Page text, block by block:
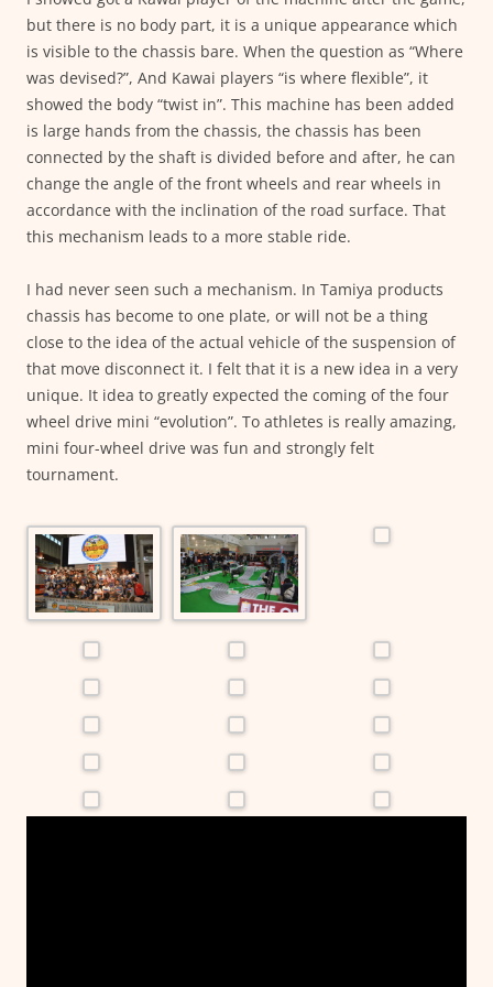
but there is no body part, it is a unique appearance which
is visible to the chassis bare. When the question as “Where
was devised?”, And Kawai players “is where flexible”, it
showed the body “twist in”. This machine has been added
is large hands from the chassis, the chassis has been
connected by the shaft is divided before and after, he can
change the angle of the front wheels and rear wheels in
accordance with the inclination of the road surface. That
this mechanism leads to a more stable ride.
I had never seen such a mechanism. In Tamiya products
chassis has become to one plate, or will not be a thing
close to the idea of the actual vehicle of the suspension of
that move disconnect it. I felt that it is a new idea in a very
unique. It idea to greatly expected the coming of the four
wheel drive mini “evolution”. To athletes is really amazing,
mini four-wheel drive was fun and strongly felt
tournament.